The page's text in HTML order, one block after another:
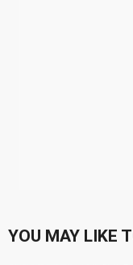
YOU MAY LIKE